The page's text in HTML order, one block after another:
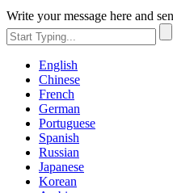
Write your message here and
English
Chinese
French
German
Portuguese
Spanish
Russian
Japanese
Korean